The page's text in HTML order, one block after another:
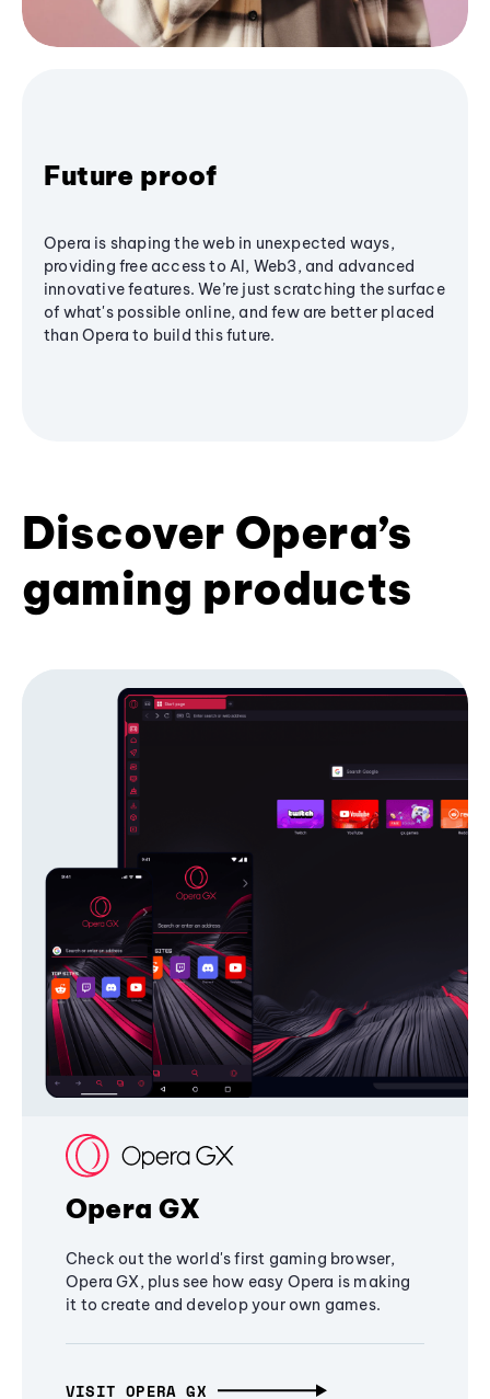
Future proof
Opera is shaping the web in unexpected ways,
providing free access to AI, Web3, and advanced
innovative features. We’re just scratching the surface
of what's possible online, and few are better placed
than Opera to build this future.
Discover Opera’s
gaming products
Opera GX
Check out the world's first gaming browser,
Opera GX, plus see how easy Opera is making
it to create and develop your own games.
VISIT OPERA GX